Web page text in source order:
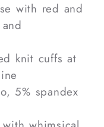
with red and
knit cuffs at
5% spandex